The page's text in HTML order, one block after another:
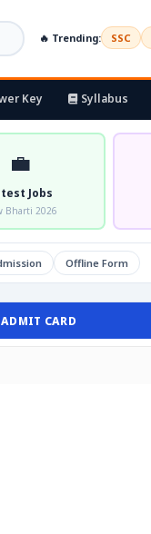
🔥 Trending: SSC
Key Syllabus
💼
Jobs
Bharti 2026
Offline Form
CARD